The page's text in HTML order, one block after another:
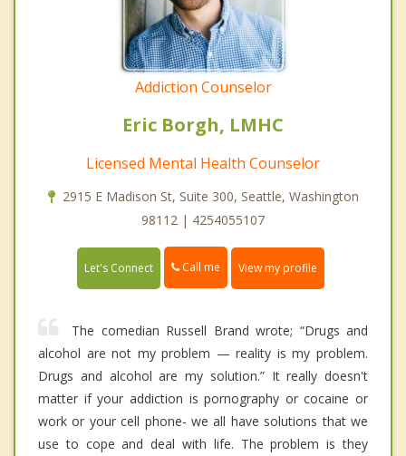
Addiction Counselor
Eric Borgh, LMHC
Licensed Mental Health Counselor
2915 E Madison St, Suite 300, Seattle, Washington
98112 | 4254055107
Let's Connect Call me View my profile
The comedian Russell Brand wrote; “Drugs and
alcohol are not my problem — reality is my problem.
Drugs and alcohol are my solution.” It really doesn't
matter if your addiction is pornography or cocaine or
work or your cell phone- we all have solutions that we
use to cope and deal with life. The problem is they